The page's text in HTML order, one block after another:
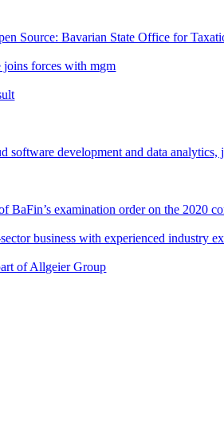
Source: Bavarian State Office for
joins forces with mgm
development and data analytics,
examination order on the 2020
business with experienced industry
of Allgeier Group